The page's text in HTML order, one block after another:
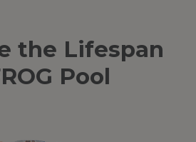
the Lifespan
Pool